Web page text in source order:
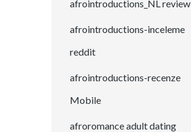
afrointroductions_NL review
afrointroductions-inceleme
reddit
afrointroductions-recenze
Mobile
afroromance adult dating